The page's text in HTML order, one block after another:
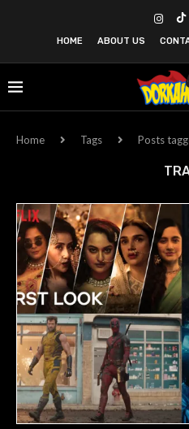
HOME ABOUT US
Home Tags Posts